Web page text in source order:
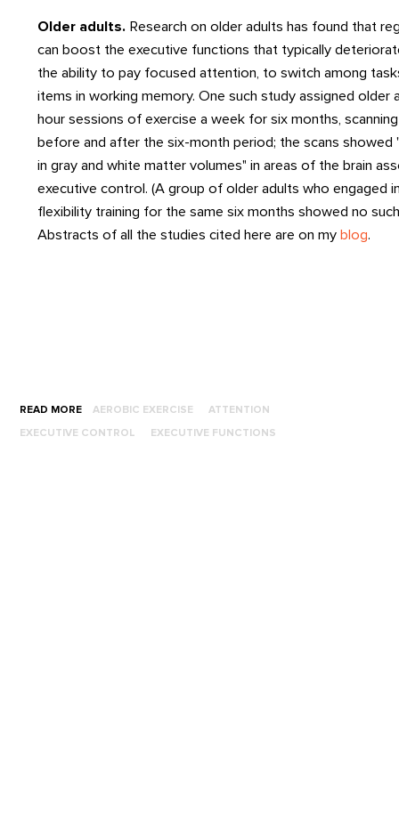
Older adults. Research on older adults has found that
can boost the executive functions that typically
the ability to pay focused attention, to switch among
items in working memory. One such study assigned older
hour sessions of exercise a week for six months,
before and after the six-month period; the scans showed
in gray and white matter volumes" in areas of the brain
executive control. (A group of older adults who engaged
flexibility training for the same six months showed no
Abstracts of all the studies cited here are on my blog.
READ MORE AEROBIC EXERCISE ATTENTION
EXECUTIVE CONTROL EXECUTIVE FUNCTIONS